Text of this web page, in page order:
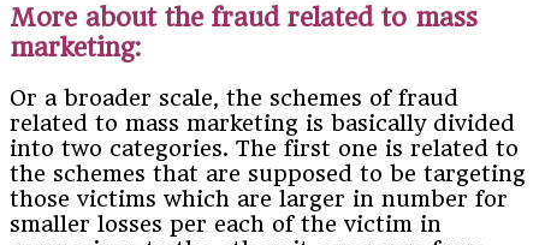
More about the fraud related to mass
marketing:
Or a broader scale, the schemes of fraud
related to mass marketing is basically divided
into two categories. The first one is related to
the schemes that are supposed to be targeting
those victims which are larger in number for
smaller losses per each of the victim in